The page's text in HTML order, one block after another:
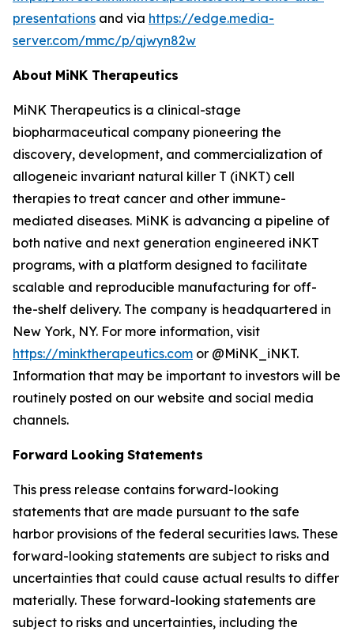
presentations and via https://edge.media-
server.com/mmc/p/qjwyn82w
About MiNK Therapeutics
MiNK Therapeutics is a clinical-stage
biopharmaceutical company pioneering the
discovery, development, and commercialization of
allogeneic invariant natural killer T (iNKT) cell
therapies to treat cancer and other immune-
mediated diseases. MiNK is advancing a pipeline of
both native and next generation engineered iNKT
programs, with a platform designed to facilitate
scalable and reproducible manufacturing for off-
the-shelf delivery. The company is headquartered in
New York, NY. For more information, visit
https://minktherapeutics.com or @MiNK_iNKT.
Information that may be important to investors will be
routinely posted on our website and social media
channels.
Forward Looking Statements
This press release contains forward-looking
statements that are made pursuant to the safe
harbor provisions of the federal securities laws. These
forward-looking statements are subject to risks and
uncertainties that could cause actual results to differ
materially. These forward-looking statements are
subject to risks and uncertainties, including the